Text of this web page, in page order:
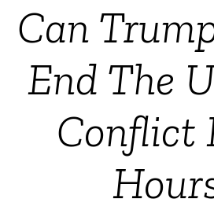
Can
End The
Conflict